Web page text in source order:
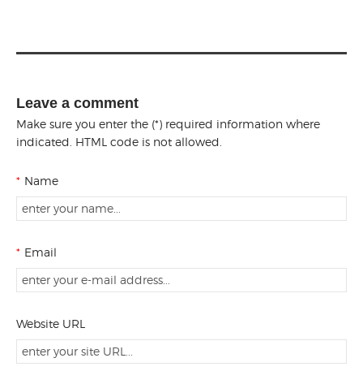
Leave a comment
Make sure you enter the (*) required information where
indicated. HTML code is not allowed.
* Name
* Email
Website URL